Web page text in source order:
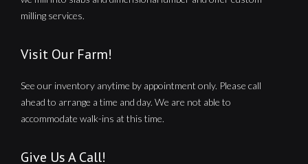
milling services.
Visit Our Farm!
See our inventory anytime by appointment only. Please call
ahead to arrange a time and day. We are not able to
accommodate walk-ins at this time.
Give Us A Call!